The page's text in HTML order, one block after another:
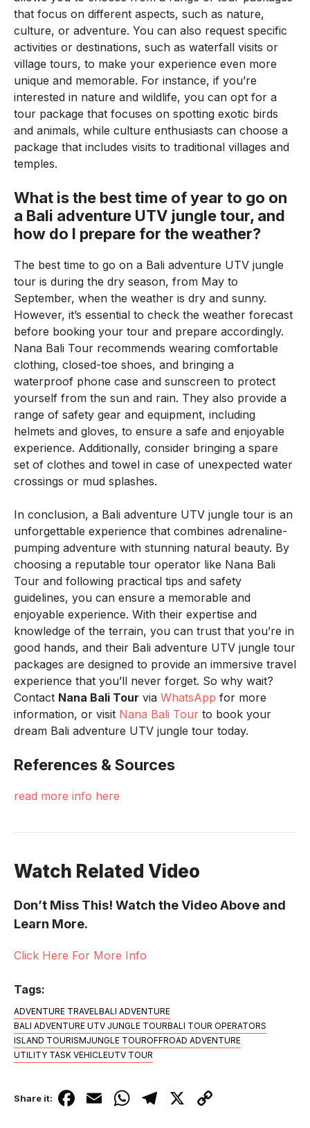
that focus on different aspects, such as nature,
culture, or adventure. You can also request specific
activities or destinations, such as waterfall visits or
village tours, to make your experience even more
unique and memorable. For instance, if you’re
interested in nature and wildlife, you can opt for a
tour package that focuses on spotting exotic birds
and animals, while culture enthusiasts can choose a
package that includes visits to traditional villages and
temples.
What is the best time of year to go on
a Bali adventure UTV jungle tour, and
how do I prepare for the weather?
The best time to go on a Bali adventure UTV jungle
tour is during the dry season, from May to
September, when the weather is dry and sunny.
However, it’s essential to check the weather forecast
before booking your tour and prepare accordingly.
Nana Bali Tour recommends wearing comfortable
clothing, closed-toe shoes, and bringing a
waterproof phone case and sunscreen to protect
yourself from the sun and rain. They also provide a
range of safety gear and equipment, including
helmets and gloves, to ensure a safe and enjoyable
experience. Additionally, consider bringing a spare
set of clothes and towel in case of unexpected water
crossings or mud splashes.
In conclusion, a Bali adventure UTV jungle tour is an
unforgettable experience that combines adrenaline-
pumping adventure with stunning natural beauty. By
choosing a reputable tour operator like Nana Bali
Tour and following practical tips and safety
guidelines, you can ensure a memorable and
enjoyable experience. With their expertise and
knowledge of the terrain, you can trust that you’re in
good hands, and their Bali adventure UTV jungle tour
packages are designed to provide an immersive travel
experience that you’ll never forget. So why wait?
Contact Nana Bali Tour via WhatsApp for more
information, or visit Nana Bali Tour to book your
dream Bali adventure UTV jungle tour today.
References & Sources
read more info here
Watch Related Video
Don’t Miss This! Watch the Video Above and
Learn More.
Click Here For More Info
Tags:
ADVENTURE TRAVELBALI ADVENTURE
BALI ADVENTURE UTV JUNGLE TOURBALI TOUR OPERATORS
ISLAND TOURISMJUNGLE TOUROFFROAD ADVENTURE
UTILITY TASK VEHICLEUTV TOUR
Share it: F
E
W T
X C